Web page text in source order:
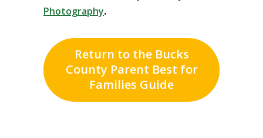
Photography.
Return to the Bucks
County Parent Best for
Families Guide